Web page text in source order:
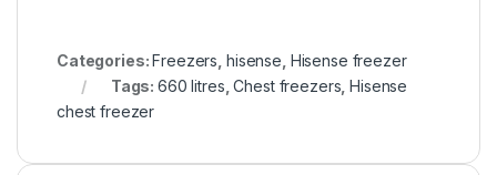
Categories:Freezers hisense Hisense freezer
Tags:660 litres ,Chest freezers ,Hisense
chest freezer